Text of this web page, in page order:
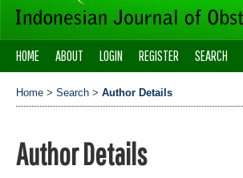
HOME ABOUT LOGIN REGISTER SEARCH
Home > Search > Author Details
Author Details